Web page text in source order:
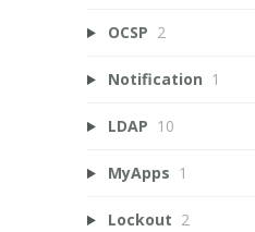
OCSP 2
Notification 1
LDAP 10
MyApps 1
Lockout 2